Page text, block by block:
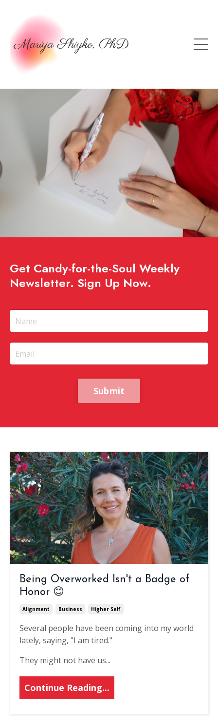
Get Candy-for-the-Soul Weekly
Newsletter. Sign Up Now.
Submit
Being Overworked Isn't a Badge of
Honor 😊
Alignment Business Higher Self
Several people have been coming into my world
lately, saying, "I am tired."
They might not have us...
Continue Reading...